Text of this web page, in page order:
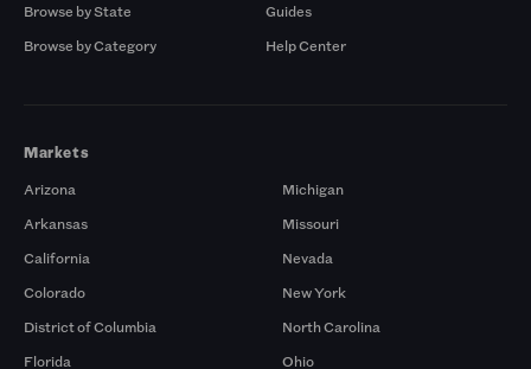
Browse by State
Browse by Category
Guides
Help Center
Markets
Arizona
Arkansas
California
Colorado
District of Columbia
Florida
Michigan
Missouri
Nevada
New York
North Carolina
Ohio